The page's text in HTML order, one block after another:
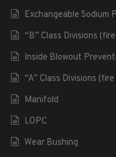
Exchangeable Sodium
“B” Class Divisions
Inside Blowout
“A” Class Divisions
Manifold
LOPC
Wear Bushing